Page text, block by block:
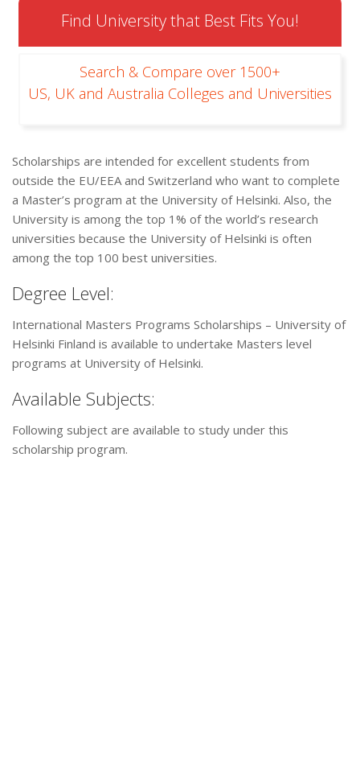
Find University that Best Fits You!
Search & Compare over 1500+
US, UK and Australia Colleges and Universities
Scholarships are intended for excellent students from
outside the EU/EEA and Switzerland who want to complete
a Master’s program at the University of Helsinki. Also, the
University is among the top 1% of the world’s research
universities because the University of Helsinki is often
among the top 100 best universities.
Degree Level:
International Masters Programs Scholarships – University of
Helsinki Finland is available to undertake Masters level
programs at University of Helsinki.
Available Subjects:
Following subject are available to study under this
scholarship program.